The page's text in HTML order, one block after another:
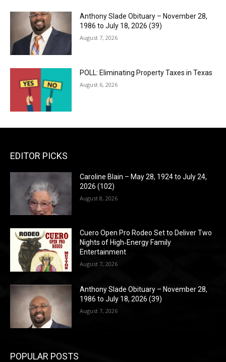
Anthony Slade Obituary – November 28,
1986 to July 18, 2026 (39)
August 7, 2026
POLL: Eliminating Property Taxes in Texas
August 6, 2026
EDITOR PICKS
Caroline Blain – May 28, 1924 to July 24,
2026 (102)
August 8, 2026
Cuero Open Pro Rodeo Set to Deliver Two
Nights of High‑Energy Family
Entertainment
August 7, 2026
Anthony Slade Obituary – November 28,
1986 to July 18, 2026 (39)
August 7, 2026
POPULAR POSTS